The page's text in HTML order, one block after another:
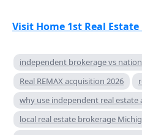
Visit Home 1st Real
independent brokerage vs
Real REMAX acquisition 2026
why use independent real estate
local real estate brokerage